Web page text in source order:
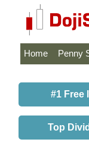
Home Penny
#1 Free
Top